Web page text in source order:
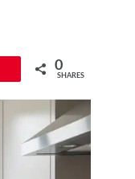
0
SHARES